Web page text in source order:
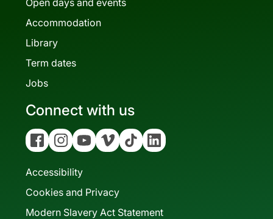
Accommodation
Library
Term dates
Jobs
Connect with us
FacebookInstagramYouTubeVimeo Tiktok Linkedin
Accessibility
Cookies and Privacy
Modern Slavery Act Statement